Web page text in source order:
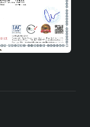
chandelier is